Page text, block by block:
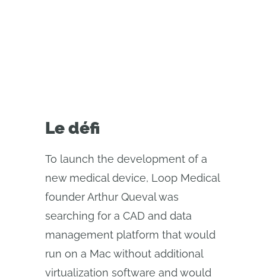
Le défi
To launch the development of a
new medical device, Loop Medical
founder Arthur Queval was
searching for a CAD and data
management platform that would
run on a Mac without additional
virtualization software and would